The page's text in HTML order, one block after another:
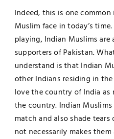
Indeed, this is one
Muslim face in today’s
playing, Indian Muslims
supporters of Pakistan.
understand is that Indian
other Indians residing in
love the country of India as
the country. Indian
match and also shade tears
not necessarily makes